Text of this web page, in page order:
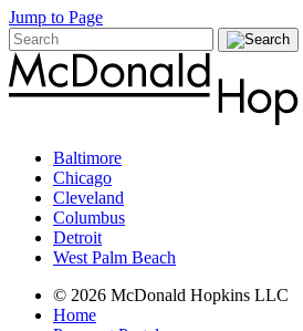
Jump to Page
Baltimore
Chicago
Cleveland
Columbus
Detroit
West Palm Beach
© 2026 McDonald Hopkins LLC
Home